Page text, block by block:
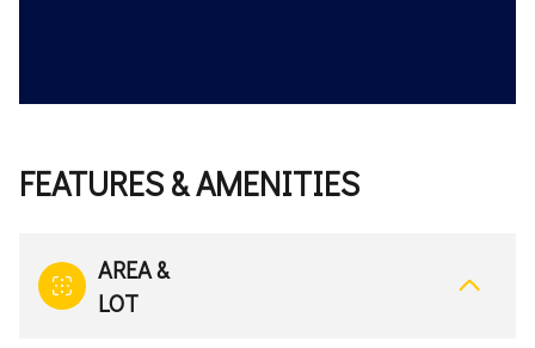
FEATURES & AMENITIES
AREA &
LOT